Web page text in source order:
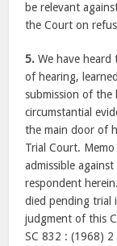
be relevant
the Court on
5. We have
of hearing,
submission of the
circumstantial
the main door of
Trial Court.
admissible
respondent
died pending trial
judgment of this
SC 832 : (1968) 2